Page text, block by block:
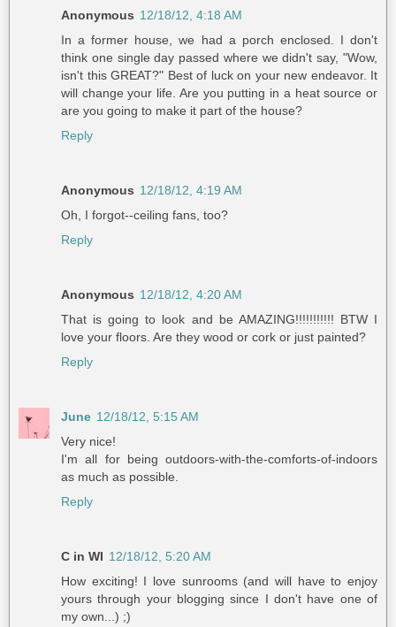
Anonymous 12/18/12, 4:18 AM
In a former house, we had a porch enclosed. I don't
think one single day passed where we didn't say, "Wow,
isn't this GREAT?" Best of luck on your new endeavor. It
will change your life. Are you putting in a heat source or
are you going to make it part of the house?
Reply
Anonymous 12/18/12, 4:19 AM
Oh, I forgot--ceiling fans, too?
Reply
Anonymous 12/18/12, 4:20 AM
That is going to look and be AMAZING!!!!!!!!!!! BTW I
love your floors. Are they wood or cork or just painted?
Reply
June 12/18/12, 5:15 AM
Very nice!
I'm all for being outdoors-with-the-comforts-of-indoors
as much as possible.
Reply
C in WI 12/18/12, 5:20 AM
How exciting! I love sunrooms (and will have to enjoy
yours through your blogging since I don't have one of
my own...) ;)